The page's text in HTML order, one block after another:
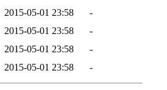
2015-05-01 23:58
-
2015-05-01 23:58
-
2015-05-01 23:58
-
2015-05-01 23:58 -